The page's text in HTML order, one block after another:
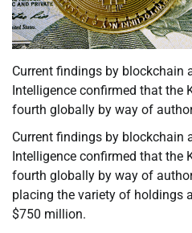
Current findings by blockchain
Intelligence confirmed that the
fourth globally by way of
Current findings by blockchain
Intelligence confirmed that the
fourth globally by way of
placing the variety of holdings
$750 million.